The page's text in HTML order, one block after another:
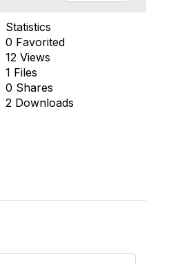
Statistics
0 Favorited
12 Views
1 Files
0 Shares
2 Downloads